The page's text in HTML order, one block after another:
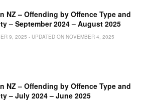
NZ – Offending by Offence Type and
– September 2024 – August 2025
9, 2025 - UPDATED ON NOVEMBER 4, 2025
NZ – Offending by Offence Type and
– July 2024 – June 2025